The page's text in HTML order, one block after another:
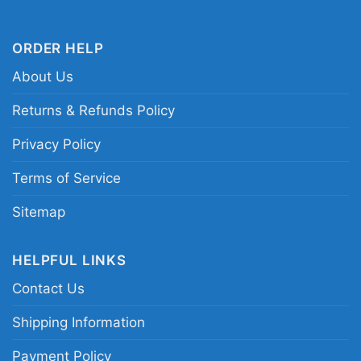
ORDER HELP
About Us
Returns & Refunds Policy
Privacy Policy
Terms of Service
Sitemap
HELPFUL LINKS
Contact Us
Shipping Information
Payment Policy